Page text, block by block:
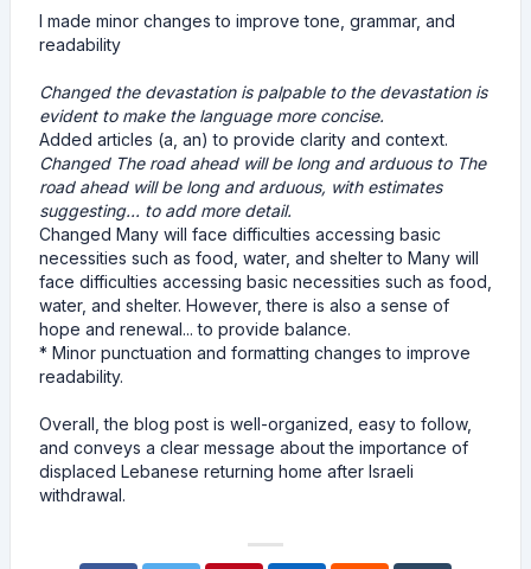
I made minor changes to improve tone, grammar, and
readability
Changed the devastation is palpable to the devastation is
evident to make the language more concise.
Added articles (a, an) to provide clarity and context.
Changed The road ahead will be long and arduous to The
road ahead will be long and arduous, with estimates
suggesting... to add more detail.
Changed Many will face difficulties accessing basic
necessities such as food, water, and shelter to Many will
face difficulties accessing basic necessities such as food,
water, and shelter. However, there is also a sense of
hope and renewal... to provide balance.
* Minor punctuation and formatting changes to improve
readability.
Overall, the blog post is well-organized, easy to follow,
and conveys a clear message about the importance of
displaced Lebanese returning home after Israeli
withdrawal.